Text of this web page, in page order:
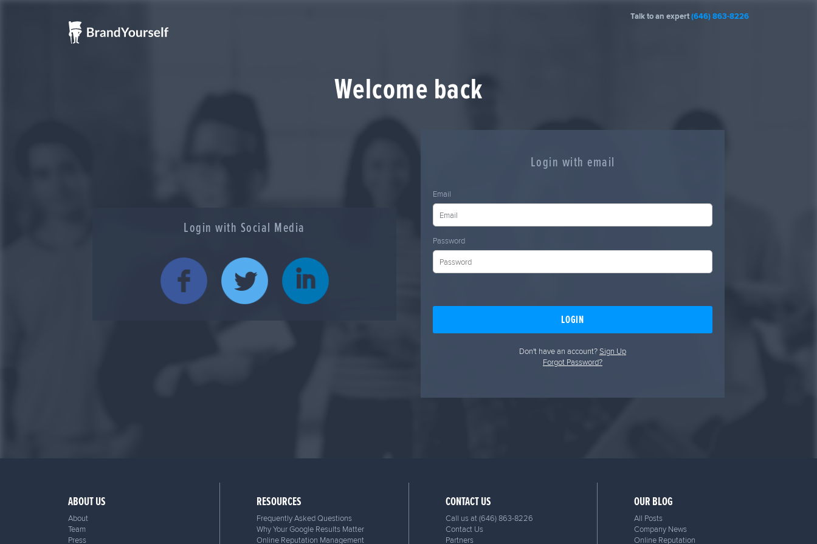
Talk to an expert(646) 863-8226
Welcome back
Login with Social Media
Login with email
Email
Password
LOGIN
Don't have an account?Sign Up
Forgot Password?
ABOUT US
About
Team
Press
RESOURCES
Frequently Asked Questions
Why Your Google Results Matter
Online Reputation Management
CONTACT US
Call us at(646) 863-8226
Contact Us
Partners
OUR BLOG
All Posts
Company News
Online Reputation